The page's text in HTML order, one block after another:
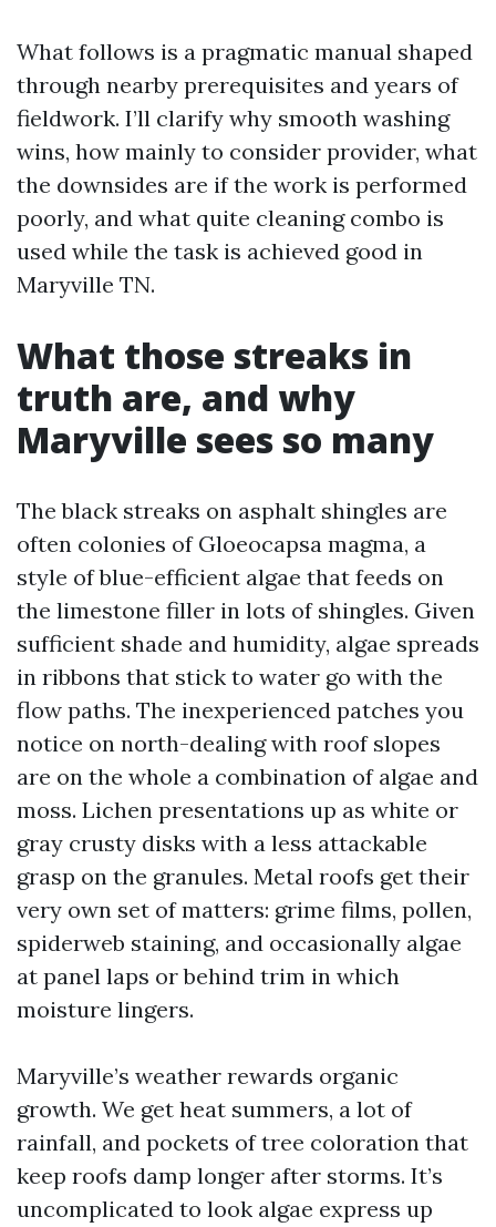
What follows is a pragmatic manual shaped
through nearby prerequisites and years of
fieldwork. I’ll clarify why smooth washing
wins, how mainly to consider provider, what
the downsides are if the work is performed
poorly, and what quite cleaning combo is
used while the task is achieved good in
Maryville TN.
What those streaks in
truth are, and why
Maryville sees so many
The black streaks on asphalt shingles are
often colonies of Gloeocapsa magma, a
style of blue-efficient algae that feeds on
the limestone filler in lots of shingles. Given
sufficient shade and humidity, algae spreads
in ribbons that stick to water go with the
flow paths. The inexperienced patches you
notice on north-dealing with roof slopes
are on the whole a combination of algae and
moss. Lichen presentations up as white or
gray crusty disks with a less attackable
grasp on the granules. Metal roofs get their
very own set of matters: grime films, pollen,
spiderweb staining, and occasionally algae
at panel laps or behind trim in which
moisture lingers.
Maryville’s weather rewards organic
growth. We get heat summers, a lot of
rainfall, and pockets of tree coloration that
keep roofs damp longer after storms. It’s
uncomplicated to look algae express up